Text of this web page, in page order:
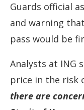
Guards official
and warning
pass would be
Analysts at ING
price in the risk
there are